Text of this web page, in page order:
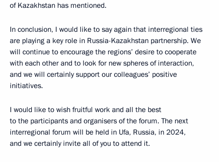
of Kazakhstan has mentioned.
In conclusion, I would like to say again that interregional ties
are playing a key role in Russia-Kazakhstan partnership. We
will continue to encourage the regions’ desire to cooperate
with each other and to look for new spheres of interaction,
and we will certainly support our colleagues’ positive
initiatives.
I would like to wish fruitful work and all the best
to the participants and organisers of the forum. The next
interregional forum will be held in Ufa, Russia, in 2024,
and we certainly invite all of you to attend it.